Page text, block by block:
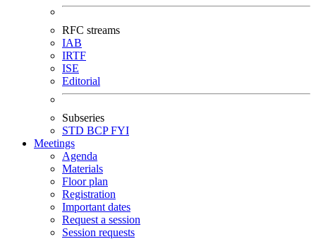
RFC streams
IAB
IRTF
ISE
Editorial
Subseries
STD BCPFYI
Meetings
Agenda
Materials
Floor plan
Registration
Important dates
Request a session
Session requests